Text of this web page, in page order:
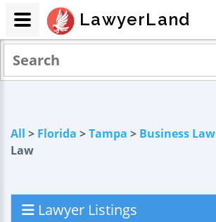
All > Florida >Tampa > Business Law
Law
Lawyer Listings
LawyerLand